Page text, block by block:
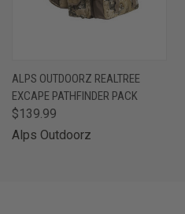
ALPS OUTDOORZ REALTREE
EXCAPE PATHFINDER PACK
$139.99
Alps Outdoorz